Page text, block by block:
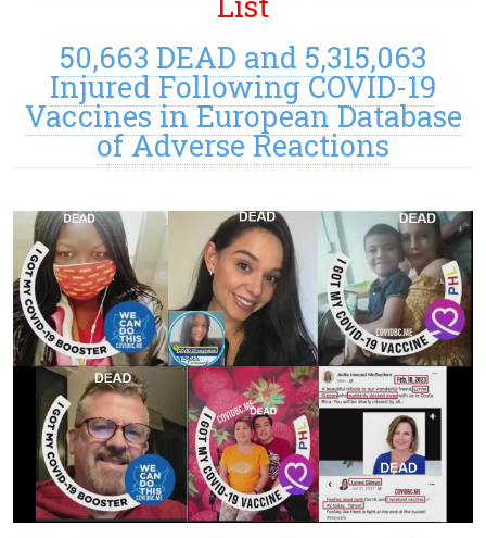
50,663 DEAD and 5,315,063
Injured Following COVID-19
Vaccines in European Database
of Adverse Reactions